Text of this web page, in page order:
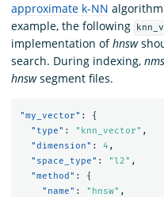
approximate k-NN
example, the following
implementation ofhnsw
search. During indexing,
hnswsegment files.
"my_vector" :
{
"type" : "knn_vector" ,
"dimension" : 4 ,
"space_type" : "l2" ,
"method" :
{
"name" : "hnsw" ,